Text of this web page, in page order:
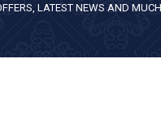
LATEST NEWS AND